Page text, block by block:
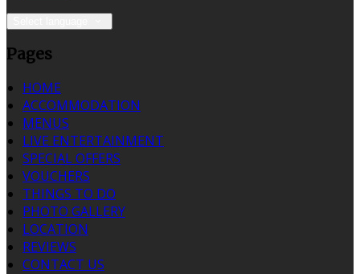
Pages
HOME
ACCOMMODATION
MENUS
LIVE ENTERTAINMENT
SPECIAL OFFERS
VOUCHERS
THINGS TO DO
PHOTO GALLERY
LOCATION
REVIEWS
CONTACT US